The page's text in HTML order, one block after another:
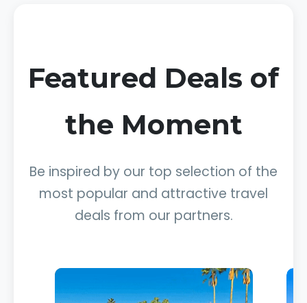
Featured Deals of
the Moment
Be inspired by our top selection of the
most popular and attractive travel
deals from our partners.